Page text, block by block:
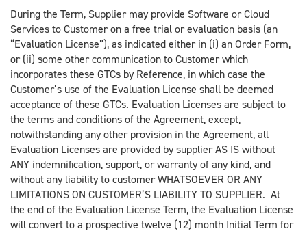
During the Term, Supplier may provide Software or Cloud
Services to Customer on a free trial or evaluation basis (an
“Evaluation License”), as indicated either in (i) an Order Form,
or (ii) some other communication to Customer which
incorporates these GTCs by Reference, in which case the
Customer’s use of the Evaluation License shall be deemed
acceptance of these GTCs. Evaluation Licenses are subject to
the terms and conditions of the Agreement, except,
notwithstanding any other provision in the Agreement, all
Evaluation Licenses are provided by supplier AS IS without
ANY indemnification, support, or warranty of any kind, and
without any liability to customer WHATSOEVER OR ANY
LIMITATIONS ON CUSTOMER’S LIABILITY TO SUPPLIER. At
the end of the Evaluation License Term, the Evaluation License
will convert to a prospective twelve (12) month Initial Term for